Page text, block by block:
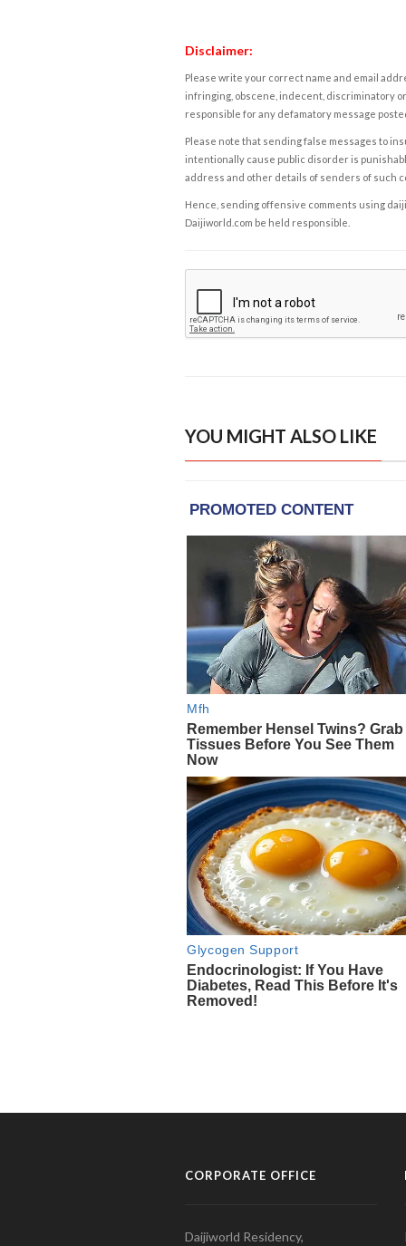
Disclaimer:
Please write your correct name and email
infringing, obscene, indecent, discriminatory
responsible for any defamatory message
Please note that sending false messages to
intentionally cause public disorder is
address and other details of senders of such
Hence, sending offensive comments using
Daijiworld.com be held responsible.
YOU MIGHT ALSO LIKE
CORPORATE OFFICE
Daijiworld Residency,